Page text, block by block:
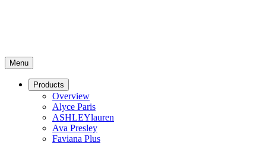
Menu
Products
Overview
Alyce Paris
ASHLEYlauren
Ava Presley
Faviana Plus